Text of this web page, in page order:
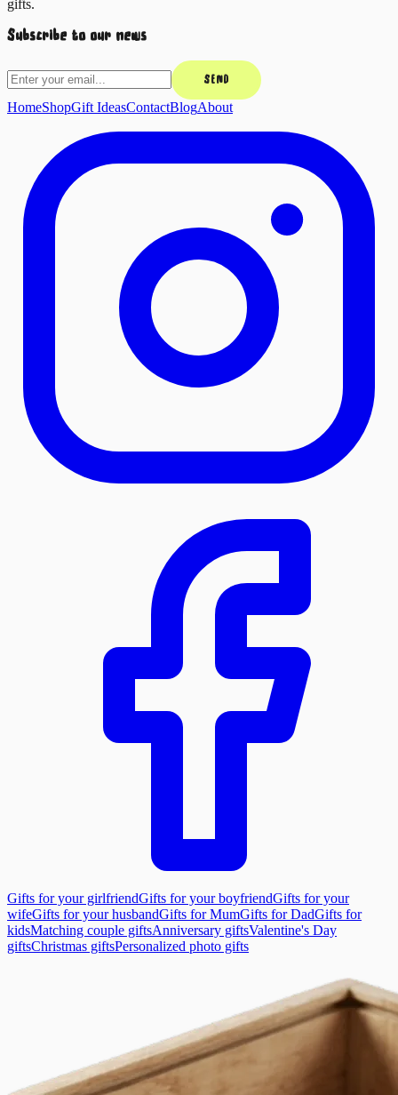
gifts.
Subscribe to our news
SEND
HomeShopGift IdeasContactBlogAbout
Gifts for your girlfriendGifts for your boyfriendGifts for your
wifeGifts for your husbandGifts for MumGifts for DadGifts for
kidsMatching couple giftsAnniversary giftsValentine's Day
giftsChristmas giftsPersonalized photo gifts